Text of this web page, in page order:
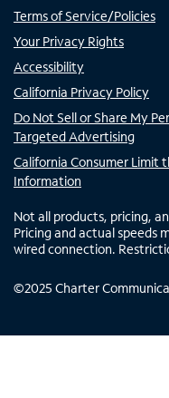
Terms of Service/Policies
Your Privacy Rights
Accessibility
California Privacy Policy
Do Not Sell or Share My
Targeted Advertising
California Consumer Limit
Information
Not all products, pricing,
Pricing and actual speeds
wired connection.
©2025 Charter